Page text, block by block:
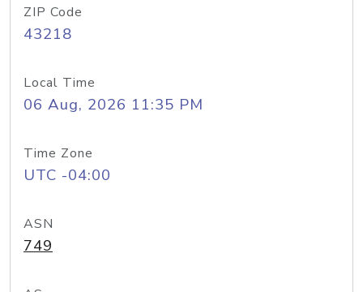
ZIP Code
43218
Local Time
06 Aug, 2026 11:35 PM
Time Zone
UTC -04:00
ASN
749